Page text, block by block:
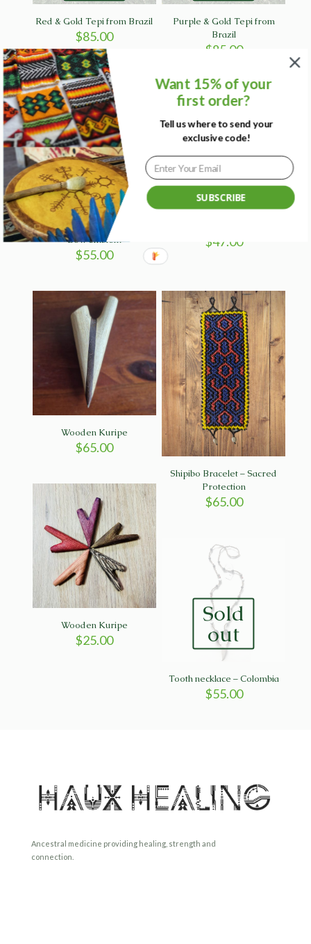
Red & Gold Tepi from Brazil
$85.00
Purple & Gold Tepi from
Brazil
$85.00
Blue Bamboo Kuripe with
Bow emblem
$55.00
Sold
out
$47.00
Wooden Kuripe
$65.00
Shipibo Bracelet – Sacred
Protection
$65.00
Wooden Kuripe
$25.00
Sold
out
Tooth necklace – Colombia
$55.00
Ancestral medicine providing healing, strength and
connection.
SUBSCRIBE
Want 15% of your
first order?
Tell us where to send your
exclusive code!